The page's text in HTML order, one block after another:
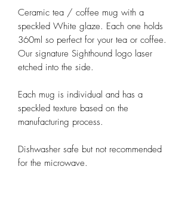
Ceramic tea / coffee mug with a
speckled White glaze. Each one holds
360ml so perfect for your tea or coffee.
Our signature Sighthound logo laser
etched into the side.
Each mug is individual and has a
speckled texture based on the
manufacturing process.
Dishwasher safe but not recommended
for the microwave.